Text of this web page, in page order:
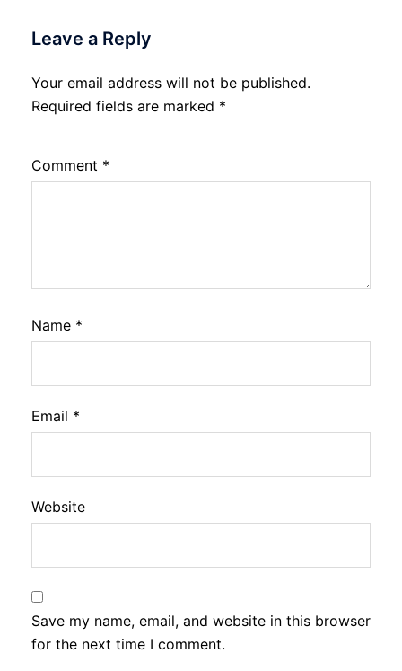
Leave a Reply
Your email address will not be published.
Required fields are marked *
Comment *
Name *
Email *
Website
Save my name, email, and website in this browser
for the next time I comment.